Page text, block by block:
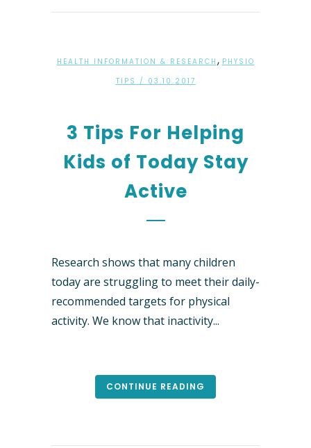
HEALTH INFORMATION & RESEARCH , PHYSIO
TIPS / 03.10.2017
3 Tips For Helping
Kids of Today Stay
Active
Research shows that many children
today are struggling to meet their daily-
recommended targets for physical
activity. We know that inactivity...
CONTINUE READING